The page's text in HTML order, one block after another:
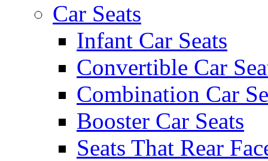
Car Seats
Infant Car Seats
Convertible Car
Combination Car
Booster Car Seats
Seats That Rear